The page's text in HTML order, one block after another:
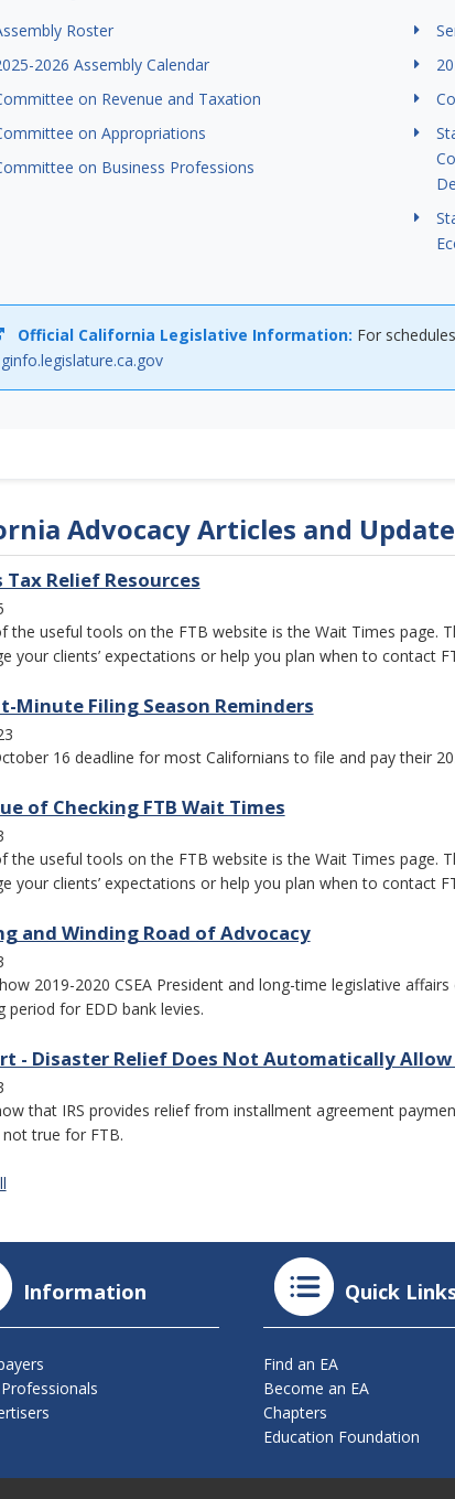
Roster
2026 Assembly Calendar
on Revenue and Taxation
on Appropriations
on Business Professions
Official California Legislative Information: For
Advocacy Articles and
Tax Relief Resources
the useful tools on the FTB website is the Wait Times page.
your clients’ expectations or help you plan when to contact
Minute Filing Season Reminders
16 deadline for most Californians to file and pay their
of Checking FTB Wait Times
the useful tools on the FTB website is the Wait Times page.
your clients’ expectations or help you plan when to contact
and Winding Road of Advocacy
2019-2020 CSEA President and long-time legislative
period for EDD bank levies.
- Disaster Relief Does Not Automatically
that IRS provides relief from installment agreement
not true for FTB.
Information Quick
Find an EA
Become an EA
Chapters
Education Foundation